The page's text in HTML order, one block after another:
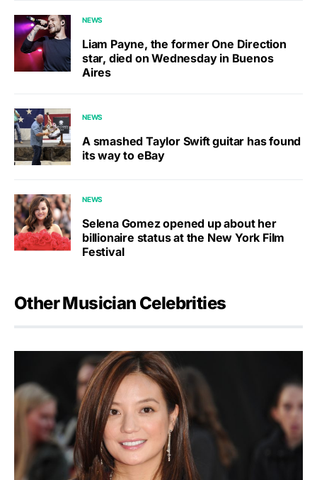
NEWS
Liam Payne, the former One Direction
star, died on Wednesday in Buenos
Aires
NEWS
A smashed Taylor Swift guitar has found
its way to eBay
NEWS
Selena Gomez opened up about her
billionaire status at the New York Film
Festival
Other Musician Celebrities